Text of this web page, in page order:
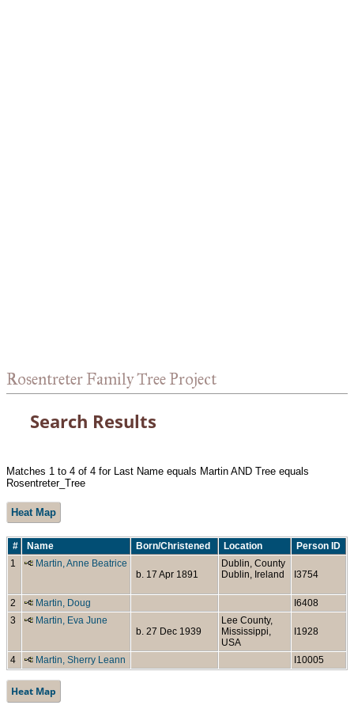
Rosentreter Family Tree Project
Search Results
Matches 1 to 4 of 4 for Last Name equals Martin AND Tree equals
Rosentreter_Tree
Heat Map
# Name Born/Christened Location
Person ID
1
Martin, Anne Beatrice
b. 17 Apr 1891
Dublin, County
Dublin, Ireland
I3754
2 Martin, Doug
I6408
3
Martin, Eva June
b. 27 Dec 1939
Lee County,
Mississippi,
USA
I1928
4 Martin, Sherry Leann I10005
Heat Map